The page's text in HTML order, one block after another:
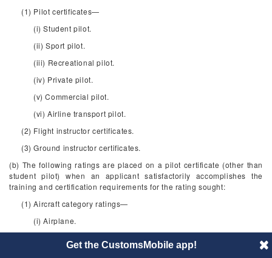
(1) Pilot certificates—
(i) Student pilot.
(ii) Sport pilot.
(iii) Recreational pilot.
(iv) Private pilot.
(v) Commercial pilot.
(vi) Airline transport pilot.
(2) Flight instructor certificates.
(3) Ground instructor certificates.
(b) The following ratings are placed on a pilot certificate (other than
student pilot) when an applicant satisfactorily accomplishes the
training and certification requirements for the rating sought:
(1) Aircraft category ratings—
(i) Airplane.
Get the CustomsMobile app!